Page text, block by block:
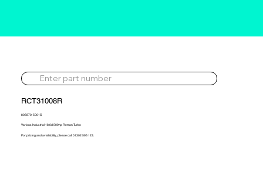
RCT31008R
805870-5001S
Various Industrial 18.0d 509hp Reman Turbo
For pricing and availability, please call 01302 595 123.